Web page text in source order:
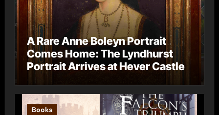
A Rare Anne Boleyn Portrait
Comes Home: The Lyndhurst
Portrait Arrives at Hever Castle
Books